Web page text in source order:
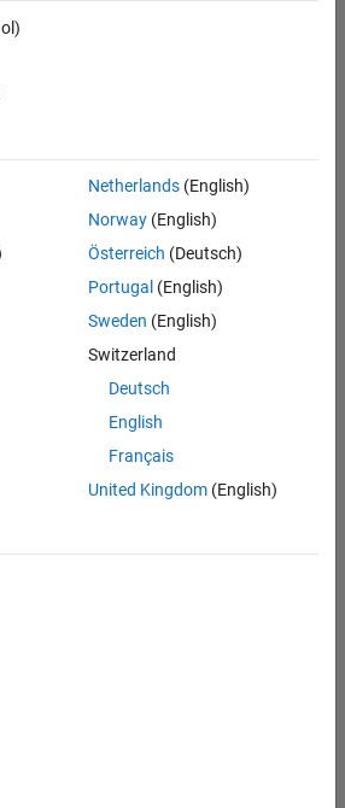
Engineer in Test
|
Engineer in Test - Simulink
|
|
Netherlands(English)
Norway(English)
Österreich (Deutsch)
Portugal (English)
Sweden (English)
Switzerland
Deutsch
English
Français
United Kingdom(English)